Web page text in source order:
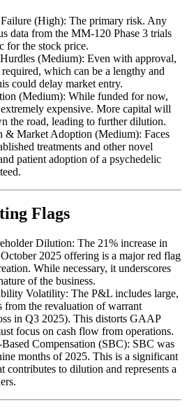
(High): The primary risk. Any
data from the MM-120 Phase 3 trials
for the stock price.
(Medium): Even with approval,
which can be a lengthy and
could delay market entry.
(Medium): While funded for now,
expensive. More capital will
the road, leading to further dilution.
& Market Adoption (Medium): Faces
treatments and other novel
patient adoption of a psychedelic
Flags
Dilution: The 21% increase in
2025 offering is a major red flag
While necessary, it underscores
of the business.
Volatility: The P&L includes large,
from the revaluation of warrant
in Q3 2025). This distorts GAAP
focus on cash flow from operations.
Compensation (SBC): SBC was
months of 2025. This is a significant
contributes to dilution and represents a